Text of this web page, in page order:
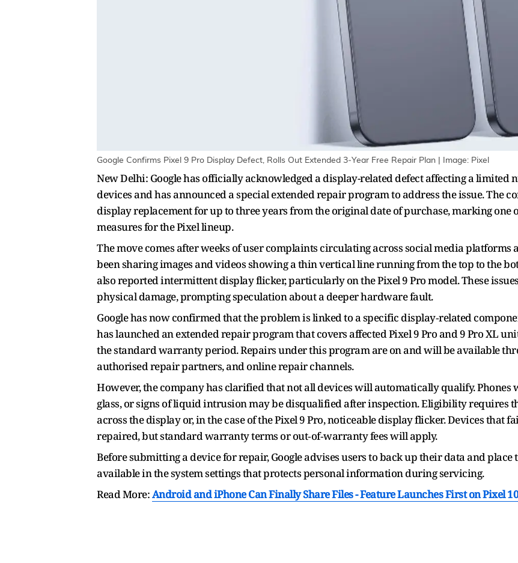
Google Confirms Pixel 9 Pro Display Defect, Rolls Out Extended 3‑Year Free Repair Plan | Image: Pixel
New Delhi: Google has officially acknowledged a display-related defect affecting a limited
devices and has announced a special extended repair program to address the issue. The
display replacement for up to three years from the original date of purchase, marking one
measures for the Pixel lineup.
The move comes after weeks of user complaints circulating across social media platforms
been sharing images and videos showing a thin vertical line running from the top to the
also reported intermittent display flicker, particularly on the Pixel 9 Pro model. These
physical damage, prompting speculation about a deeper hardware fault.
Google has now confirmed that the problem is linked to a specific display‑related
has launched an extended repair program that covers affected Pixel 9 Pro and 9 Pro XL
the standard warranty period. Repairs under this program are on and will be available
authorised repair partners, and online repair channels.
However, the company has clarified that not all devices will automatically qualify. Phones
glass, or signs of liquid intrusion may be disqualified after inspection. Eligibility requires
across the display or, in the case of the Pixel 9 Pro, noticeable display flicker. Devices that
repaired, but standard warranty terms or out‑of‑warranty fees will apply.
Before submitting a device for repair, Google advises users to back up their data and
available in the system settings that protects personal information during servicing.
Read More:Android and iPhone Can Finally Share Files - Feature Launches First on Pixel 10